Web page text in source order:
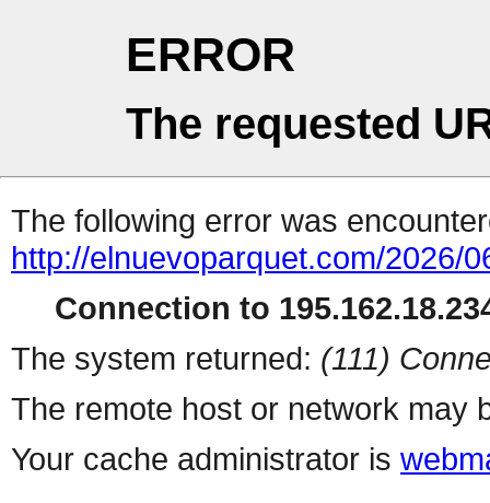
ERROR
The requested
The following error was
http://elnuevoparquet.com/2026/
Connection to
The system returned: (111)
The remote host or network may
Your cache administrator is